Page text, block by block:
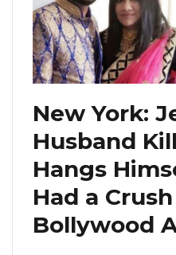
New York:
Husband
Hangs
Had a
Bollywood